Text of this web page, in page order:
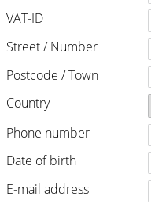
Y.S. Park
Left - Linkshand Scheren
Sets
Razor / Blades
Feather
e-kwip
VAT-ID
Street / Number
Postcode / Town
Country
Phone number
Date of birth
E-mail address